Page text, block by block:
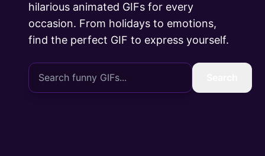
hilarious animated GIFs for every
occasion. From holidays to emotions,
find the perfect GIF to express yourself.